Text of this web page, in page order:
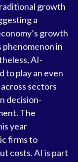
growth
a
growth
phenomenon in
AI-
to play an even
sectors
decision-
The
year
firms to
costs. AI is part